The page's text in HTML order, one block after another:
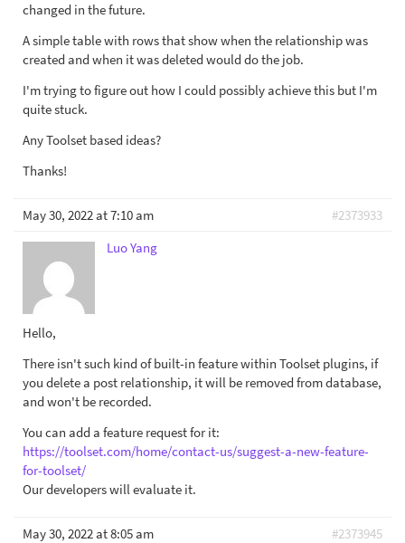
changed in the future.
A simple table with rows that show when the relationship was
created and when it was deleted would do the job.
I'm trying to figure out how I could possibly achieve this but I'm
quite stuck.
Any Toolset based ideas?
Thanks!
May 30, 2022 at 7:10 am
#2373933
Luo Yang
Hello,
There isn't such kind of built-in feature within Toolset plugins, if
you delete a post relationship, it will be removed from database,
and won't be recorded.
You can add a feature request for it:
https://toolset.com/home/contact-us/suggest-a-new-feature-
for-toolset/
Our developers will evaluate it.
May 30, 2022 at 8:05 am
#2373945